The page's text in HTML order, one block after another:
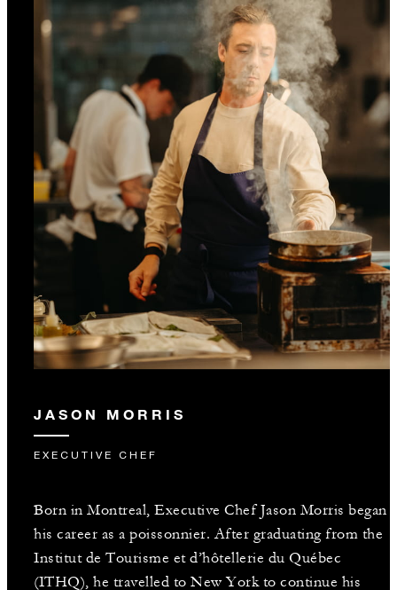
INCLUDED
Daily Québecois breakfast for up to two
guests at Marcus restaurant (excludes In-
Room Dining)
MORE DETAILS
JASON MORRIS
EXECUTIVE CHEF
Born in Montreal, Executive Chef Jason Morris began
his career as a poissonnier. After graduating from the
Institut de Tourisme et d’hôtellerie du Québec
(ITHQ), he travelled to New York to continue his